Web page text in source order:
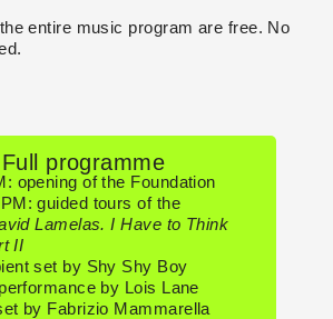
entire music program are free. No
Full programme
opening of the Foundation
guided tours of the
Lamelas. I Have to Think
II
set by Shy Shy Boy
by Lois Lane
by Fabrizio Mammarella